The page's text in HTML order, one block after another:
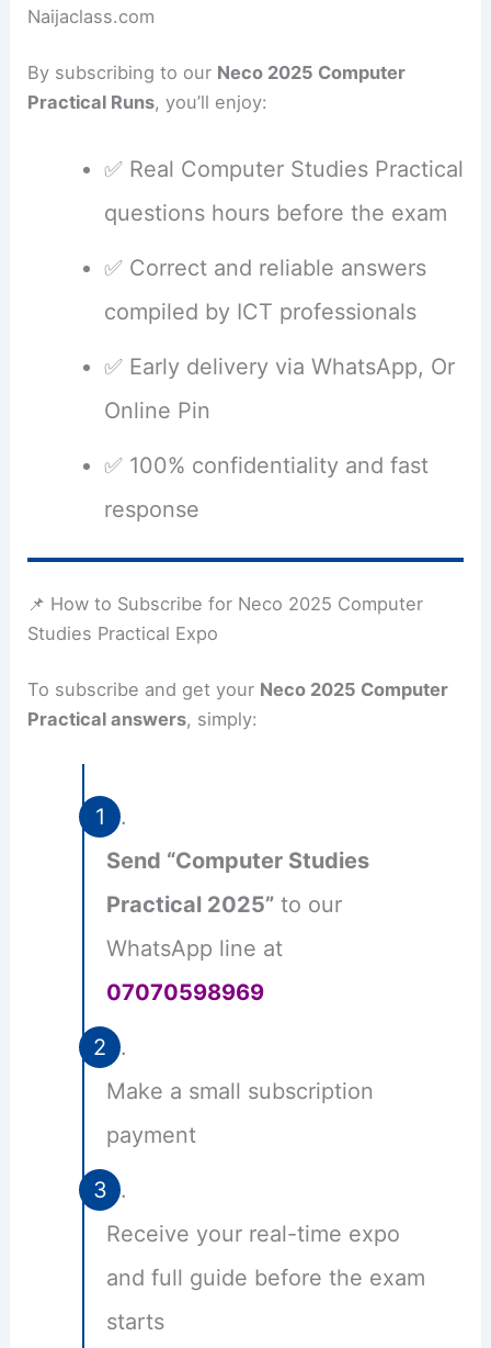
Naijaclass.com
By subscribing to our Neco 2025 Computer
Practical Runs, you’ll enjoy:
✅ Real Computer Studies Practical
questions hours before the exam
✅ Correct and reliable answers
compiled by ICT professionals
✅ Early delivery via WhatsApp, Or
Online Pin
✅ 100% confidentiality and fast
response
📌 How to Subscribe for Neco 2025 Computer
Studies Practical Expo
To subscribe and get your Neco 2025 Computer
Practical answers, simply:
Send “Computer Studies
Practical 2025”to our
WhatsApp line at
07070598969
Make a small subscription
payment
Receive your real-time expo
and full guide before the exam
starts